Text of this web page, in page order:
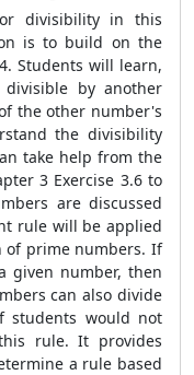
divisibility in this
is to build on the
Students will learn,
by another
the other number's
the divisibility
take help from the
3 Exercise 3.6 to
are discussed
rule will be applied
of prime numbers. If
given number, then
can also divide
students would not
rule. It provides
a rule based